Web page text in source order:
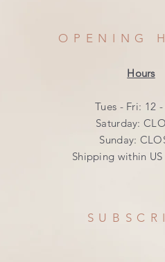
OPENING
Hours
Tues - Fri: 12
​​Saturday:
​Sunday:
Shipping within